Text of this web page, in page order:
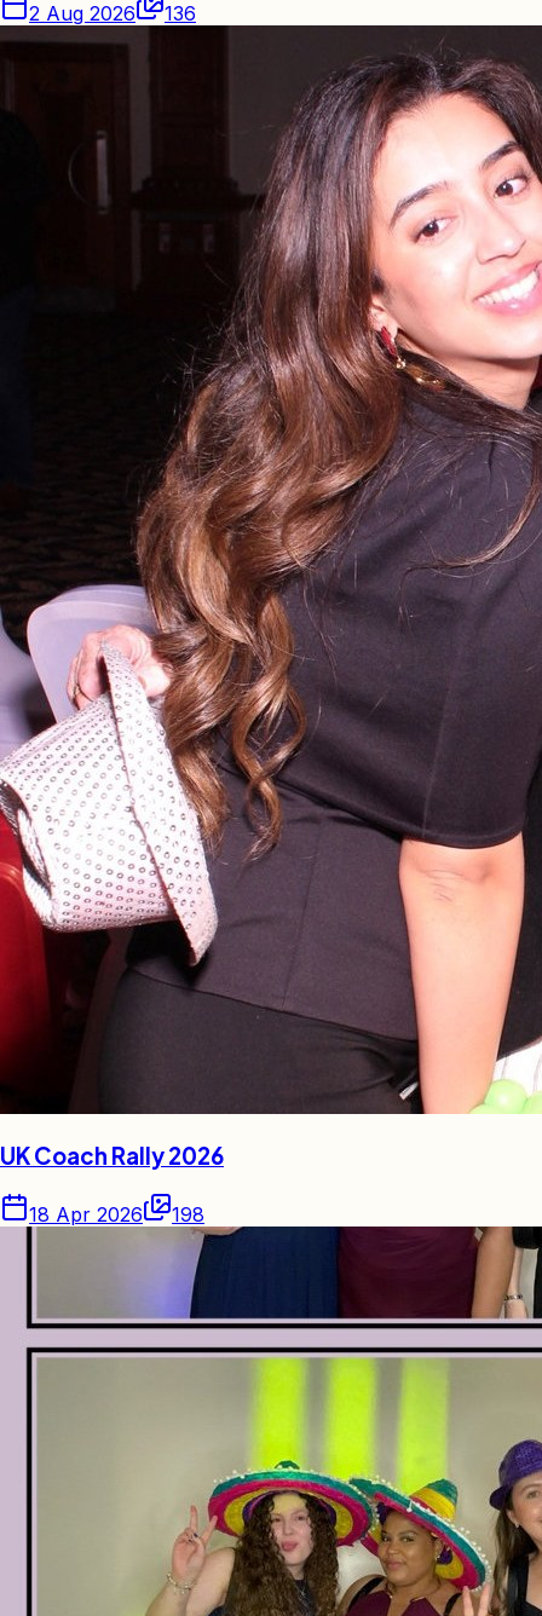
2 Aug 2026 136
UK Coach Rally 2026
18 Apr 2026 198